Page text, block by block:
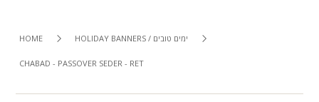
HOME HOLIDAY BANNERS / ימים טובים
CHABAD - PASSOVER SEDER - RETRACTABLE BANNER